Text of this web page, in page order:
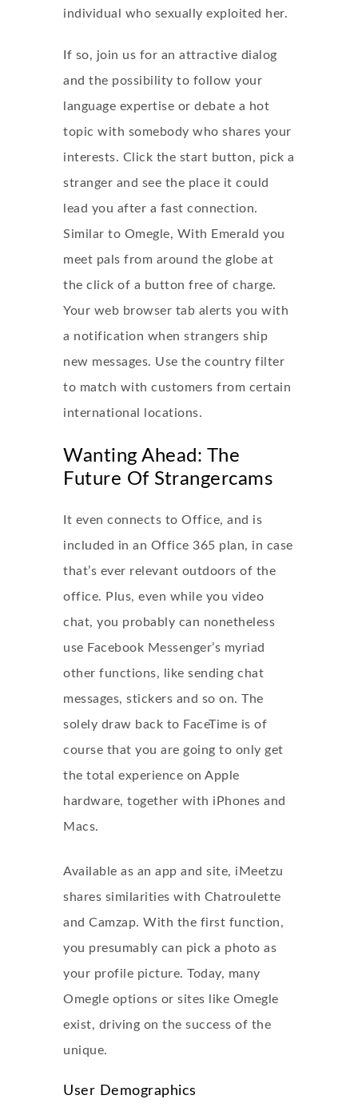
individual who sexually exploited her.
If so, join us for an attractive dialog
and the possibility to follow your
language expertise or debate a hot
topic with somebody who shares your
interests. Click the start button, pick a
stranger and see the place it could
lead you after a fast connection.
Similar to Omegle, With Emerald you
meet pals from around the globe at
the click of a button free of charge.
Your web browser tab alerts you with
a notification when strangers ship
new messages. Use the country filter
to match with customers from certain
international locations.
Wanting Ahead: The
Future Of Strangercams
It even connects to Office, and is
included in an Office 365 plan, in case
that’s ever relevant outdoors of the
office. Plus, even while you video
chat, you probably can nonetheless
use Facebook Messenger’s myriad
other functions, like sending chat
messages, stickers and so on. The
solely draw back to FaceTime is of
course that you are going to only get
the total experience on Apple
hardware, together with iPhones and
Macs.
Available as an app and site, iMeetzu
shares similarities with Chatroulette
and Camzap. With the first function,
you presumably can pick a photo as
your profile picture. Today, many
Omegle options or sites like Omegle
exist, driving on the success of the
unique.
User Demographics